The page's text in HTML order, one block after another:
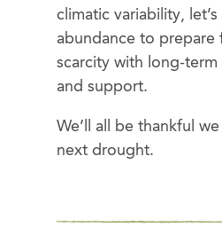
climatic variability,
abundance to prepare
scarcity with long-term
and support.
We’ll all be thankful
next drought.